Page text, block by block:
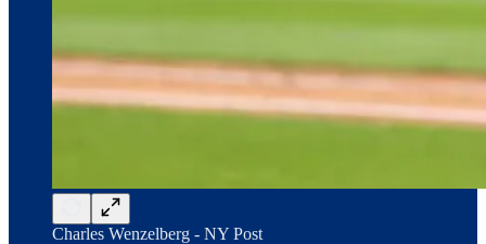
Charles Wenzelberg - NY Post